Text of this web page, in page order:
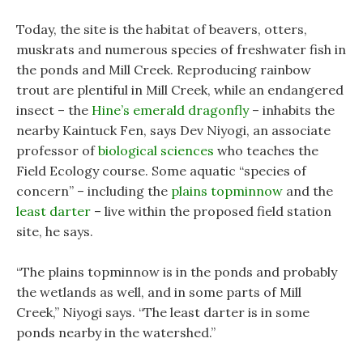
Today, the site is the habitat of beavers, otters,
muskrats and numerous species of freshwater fish in
the ponds and Mill Creek. Reproducing rainbow
trout are plentiful in Mill Creek, while an endangered
insect – the Hine’s emerald dragonfly– inhabits the
nearby Kaintuck Fen, says Dev Niyogi, an associate
professor ofbiological sciences who teaches the
Field Ecology course. Some aquatic “species of
concern” – including the plains topminnow and the
least darter – live within the proposed field station
site, he says.
“The plains topminnow is in the ponds and probably
the wetlands as well, and in some parts of Mill
Creek,” Niyogi says. “The least darter is in some
ponds nearby in the watershed.”